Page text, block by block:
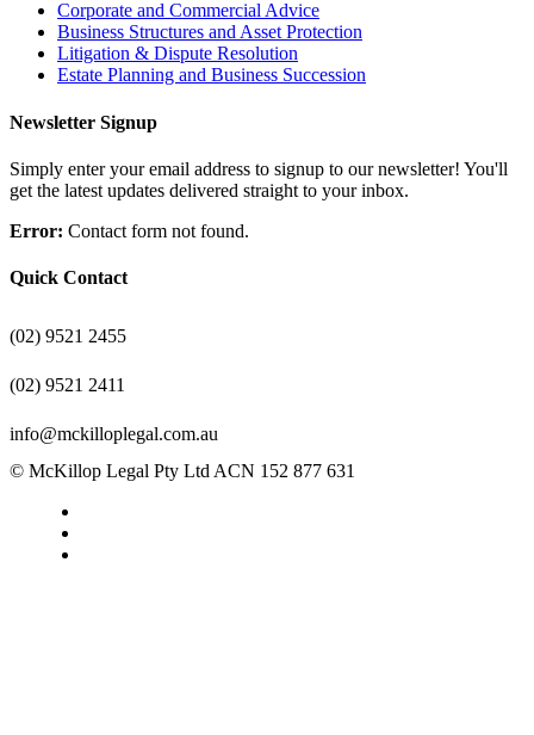
Corporate and Commercial Advice
Business Structures and Asset Protection
Litigation & Dispute Resolution
Estate Planning and Business Succession
Newsletter Signup
Simply enter your email address to signup to our newsletter! You'll
get the latest updates delivered straight to your inbox.
Error: Contact form not found.
Quick Contact
(02) 9521 2455
(02) 9521 2411
info@mckilloplegal.com.au
© McKillop Legal Pty Ltd ACN 152 877 631